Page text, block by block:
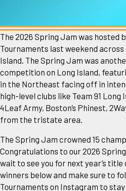
The 2026 Spring Jam was hosted
Tournaments last weekend
Island. The Spring Jam was
competition on Long Island,
in the Northeast facing off in
high-level clubs like Team 91 Long
4Leaf Army, Boston’s Phinest,
from the tristate area.
The Spring Jam crowned 15
Congratulations to our 2026
wait to see you for next year’s
winners below and make sure to
Tournaments on Instagram to stay